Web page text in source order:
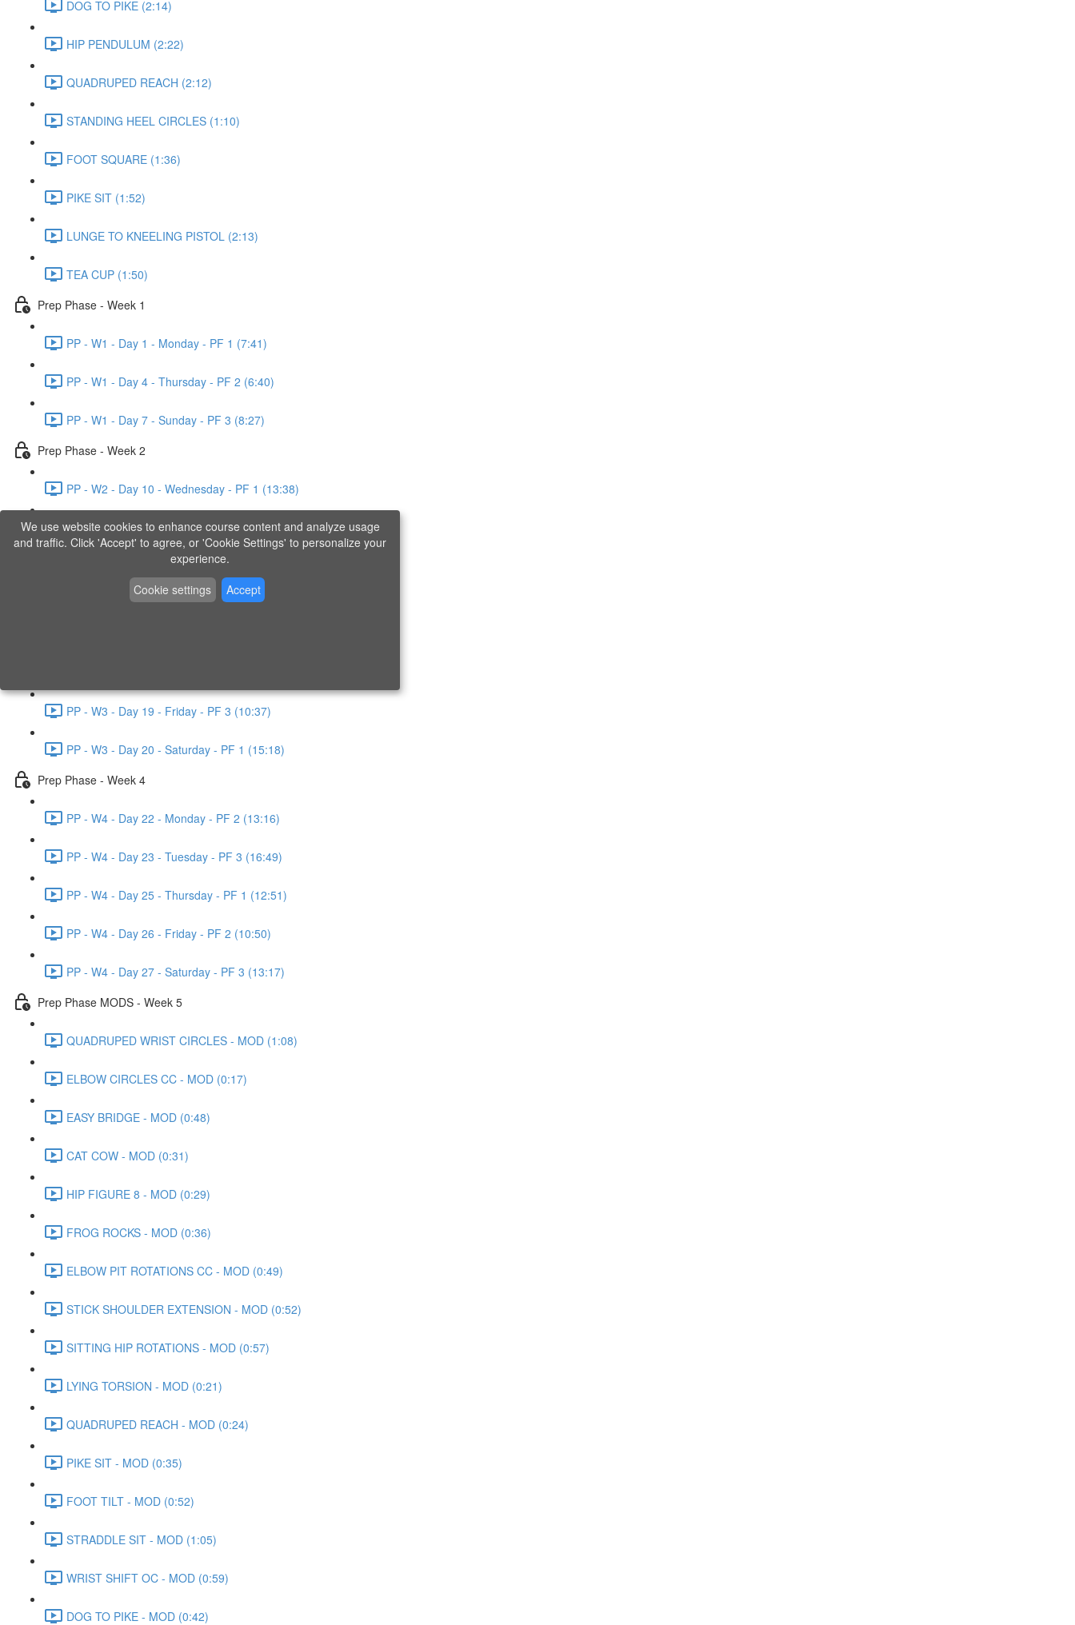
DOG TO PIKE (2:14)
HIP PENDULUM (2:22)
QUADRUPED REACH (2:12)
STANDING HEEL CIRCLES (1:10)
FOOT SQUARE (1:36)
PIKE SIT (1:52)
LUNGE TO KNEELING PISTOL (2:13)
TEA CUP (1:50)
Prep Phase - Week 1
PP - W1 - Day 1 - Monday - PF 1 (7:41)
PP - W1 - Day 4 - Thursday - PF 2 (6:40)
PP - W1 - Day 7 - Sunday - PF 3 (8:27)
Prep Phase - Week 2
PP - W2 - Day 10 - Wednesday - PF 1 (13:38)
PP - W2 - Day 12 - Friday - PF 2 (11:36)
PP - W2 - Day 14 - Sunday - PF 3 (15:49)
Prep Phase - Week 3
PP - W3 - Day 19 - Friday - PF 3 (10:37)
PP - W3 - Day 20 - Saturday - PF 1 (15:18)
Prep Phase - Week 4
PP - W4 - Day 22 - Monday - PF 2 (13:16)
PP - W4 - Day 23 - Tuesday - PF 3 (16:49)
PP - W4 - Day 25 - Thursday - PF 1 (12:51)
PP - W4 - Day 26 - Friday - PF 2 (10:50)
PP - W4 - Day 27 - Saturday - PF 3 (13:17)
Prep Phase MODS - Week 5
QUADRUPED WRIST CIRCLES - MOD (1:08)
ELBOW CIRCLES CC - MOD (0:17)
EASY BRIDGE - MOD (0:48)
CAT COW - MOD (0:31)
HIP FIGURE 8 - MOD (0:29)
FROG ROCKS - MOD (0:36)
ELBOW PIT ROTATIONS CC - MOD (0:49)
STICK SHOULDER EXTENSION - MOD (0:52)
SITTING HIP ROTATIONS - MOD (0:57)
LYING TORSION - MOD (0:21)
QUADRUPED REACH - MOD (0:24)
PIKE SIT - MOD (0:35)
FOOT TILT - MOD (0:52)
STRADDLE SIT - MOD (1:05)
WRIST SHIFT OC - MOD (0:59)
DOG TO PIKE - MOD (0:42)
We use website cookies to enhance course content and analyze usage
and traffic. Click 'Accept' to agree, or 'Cookie Settings' to personalize your
experience.
Cookie settings
Accept